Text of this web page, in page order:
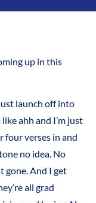
up in this
launch off into
ahh and I’m just
four verses in and
no idea. No
gone. And I get
all grad